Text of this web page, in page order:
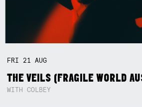
FRI 21AUG
THE VEILS (FRAGILE WORLD
WITH COLBEY